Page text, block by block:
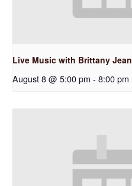
Live Music with Brittany Jean
August 8 @ 5:00 pm - 8:00 pm